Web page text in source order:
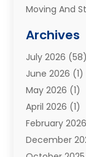
Moving And
Moving
Portable
Refrigerated
Relocations(1)
Relocators
Shipping(3)
Storage And
Archives
July 2026 (58)
June 2026 (1)
May 2026 (1)
April 2026 (1)
February 2026
December